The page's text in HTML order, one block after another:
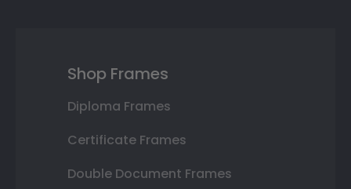
Shop Frames
Diploma Frames
Certificate Frames
Double Document Frames